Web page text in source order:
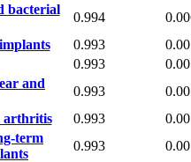
bacterial
0.994
0.993
0.993
and
0.993
arthritis 0.993
term
0.993